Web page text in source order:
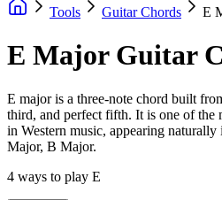
Tools
Guitar Chords E
E Major Guitar
E major is a three-note chord built
third, and perfect fifth. It is one of the
in Western music, appearing
Major, B Major.
4 ways to play E